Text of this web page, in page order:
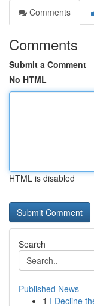
Comments
Comments
Submit a Comment
No HTML
HTML is disabled
Search
Published News
1 I Decline